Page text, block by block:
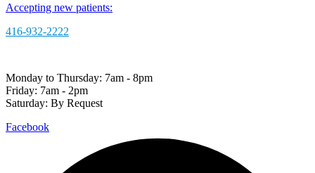
Accepting new patients:
416-932-2222
Monday to Thursday: 7am - 8pm
Friday: 7am - 2pm
Saturday: By Request
Facebook